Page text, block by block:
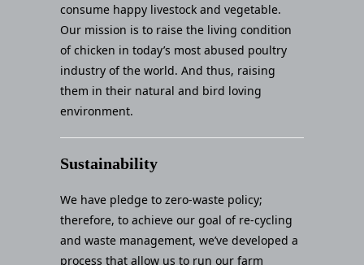
consume happy livestock and vegetable.
Our mission is to raise the living condition
of chicken in today’s most abused poultry
industry of the world. And thus, raising
them in their natural and bird loving
environment.
Sustainability
We have pledge to zero-waste policy;
therefore, to achieve our goal of re-cycling
and waste management, we’ve developed a
process that allow us to run our farm